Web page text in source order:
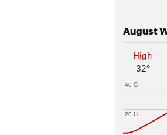
August
High
32°
20 C
40 C